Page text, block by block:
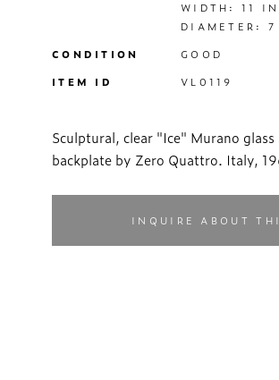
WIDTH: 11 IN
DIAMETER: 7
CONDITION GOOD
ITEM ID VL0119
Sculptural, clear "Ice" Murano
backplate by Zero Quattro. Italy,
INQUIRE ABOUT